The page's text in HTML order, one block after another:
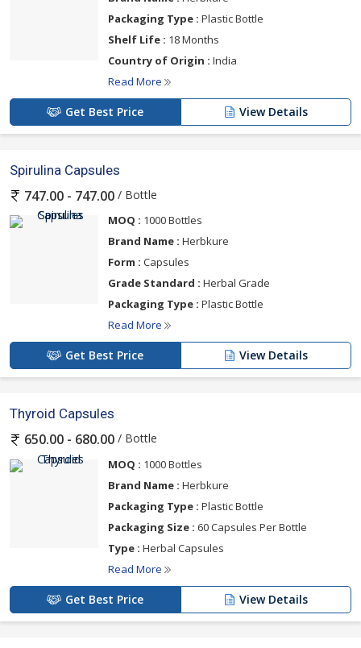
Packaging Type : Plastic Bottle
Shelf Life : 18 Months
Country of Origin : India
Read More
Get Best Price View Details
Spirulina Capsules
747.00 - 747.00 / Bottle
MOQ : 1000 Bottles
Brand Name : Herbkure
Form : Capsules
Grade Standard : Herbal Grade
Packaging Type : Plastic Bottle
Read More
Get Best Price View Details
Thyroid Capsules
650.00 - 680.00 / Bottle
MOQ : 1000 Bottles
Brand Name : Herbkure
Packaging Type : Plastic Bottle
Packaging Size : 60 Capsules Per Bottle
Type : Herbal Capsules
Read More
Get Best Price View Details